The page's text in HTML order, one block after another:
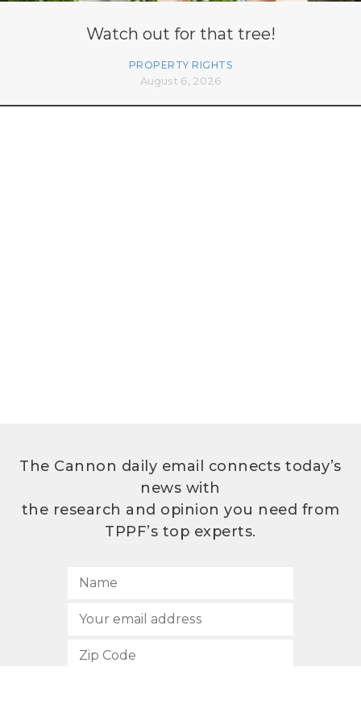
Watch out for that tree!
PROPERTY RIGHTS
August 6, 2026
The Cannon daily email connects today’s
news with
the research and opinion you need from
TPPF’s top experts.